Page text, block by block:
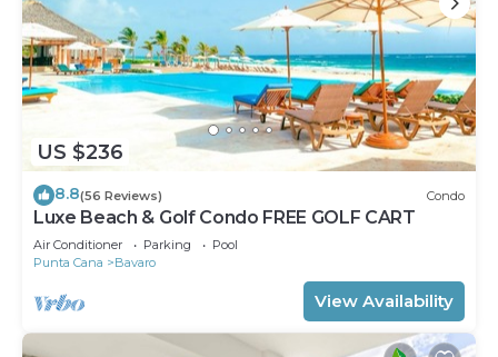
US $236
8.8(56 Reviews) Condo
Luxe Beach & Golf Condo FREE GOLF CART
Air Conditioner Parking
Pool
Punta Cana
Bavaro
View Availability